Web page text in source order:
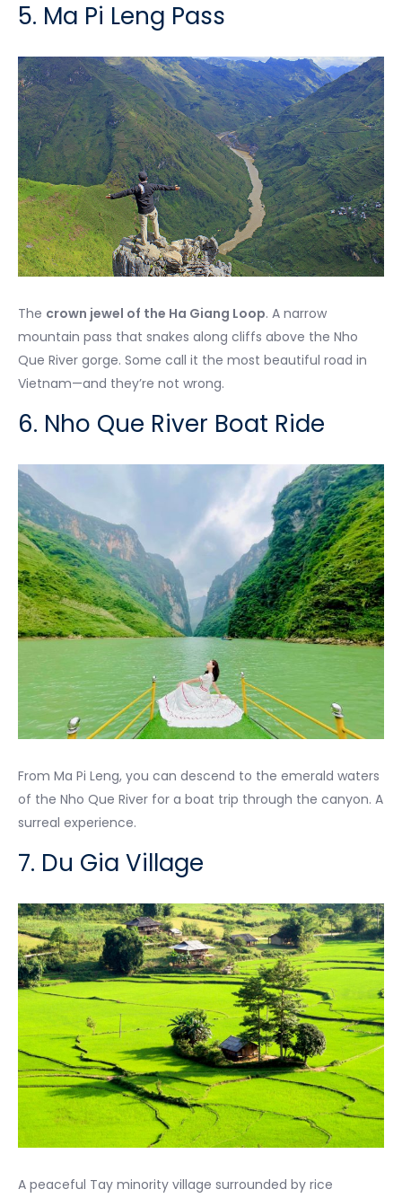
5. Ma Pi Leng Pass
The crown jewel of the Ha Giang Loop. A narrow
mountain pass that snakes along cliffs above the Nho
Que River gorge. Some call it the most beautiful road in
Vietnam—and they’re not wrong.
6. Nho Que River Boat Ride
From Ma Pi Leng, you can descend to the emerald waters
of the Nho Que River for a boat trip through the canyon. A
surreal experience.
7. Du Gia Village
A peaceful Tay minority village surrounded by rice